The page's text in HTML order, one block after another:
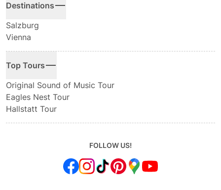
Destinations
Salzburg
Vienna
Top Tours
Original Sound of Music Tour
Eagles Nest Tour
Hallstatt Tour
FOLLOW US!